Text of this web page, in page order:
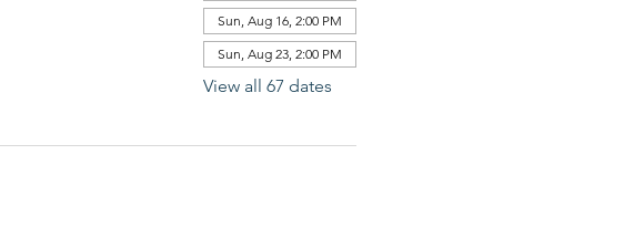
Sun, Aug 16, 2:00 PM
Sun, Aug 23, 2:00 PM
View all 67 dates